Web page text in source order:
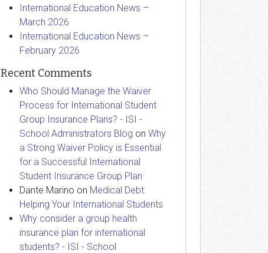
International Education News –
March 2026
International Education News –
February 2026
Recent Comments
Who Should Manage the Waiver
Process for International Student
Group Insurance Plans? - ISI -
School Administrators Blog on Why
a Strong Waiver Policy is Essential
for a Successful International
Student Insurance Group Plan
Dante Marino on Medical Debt:
Helping Your International Students
Why consider a group health
insurance plan for international
students? - ISI - School